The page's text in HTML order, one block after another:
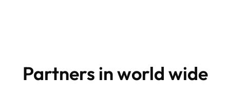
Partners in world wide